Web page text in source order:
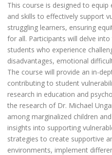
This course is designed to
and skills to effectively support
struggling learners, ensuring
for all. Participants will delve
students who experience
disadvantages, emotional
The course will provide an in-
contributing to student
research in education and
the research of Dr. Michael
among marginalized children
insights into supporting
strategies to create supportive
environments, implement